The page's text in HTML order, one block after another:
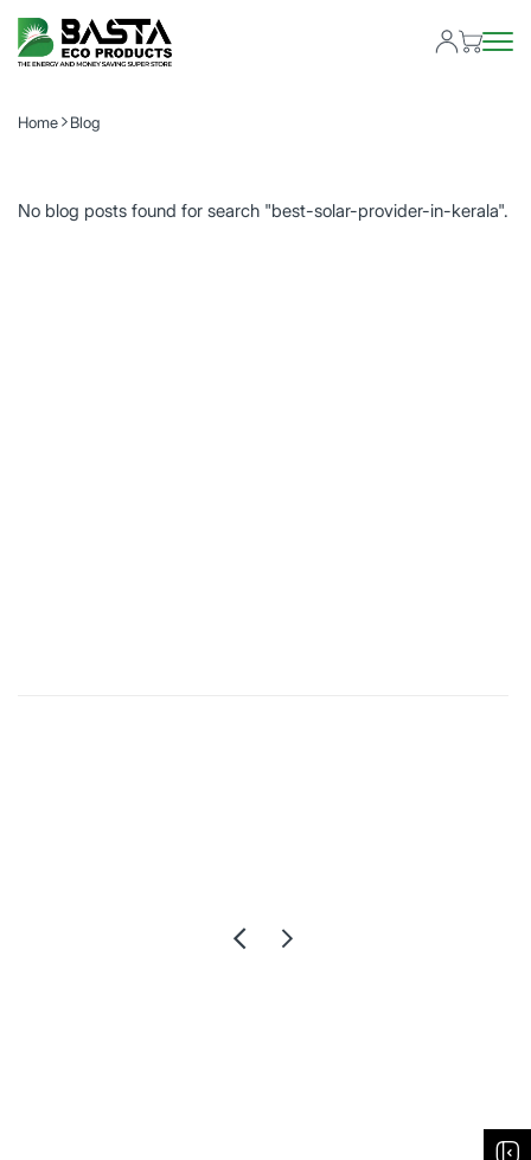
Home Blog
No blog posts found for search "best-solar-provider-in-kerala".